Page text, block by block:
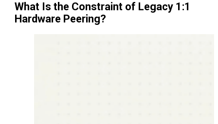
What Is the Constraint of Legacy 1:1
Hardware Peering?